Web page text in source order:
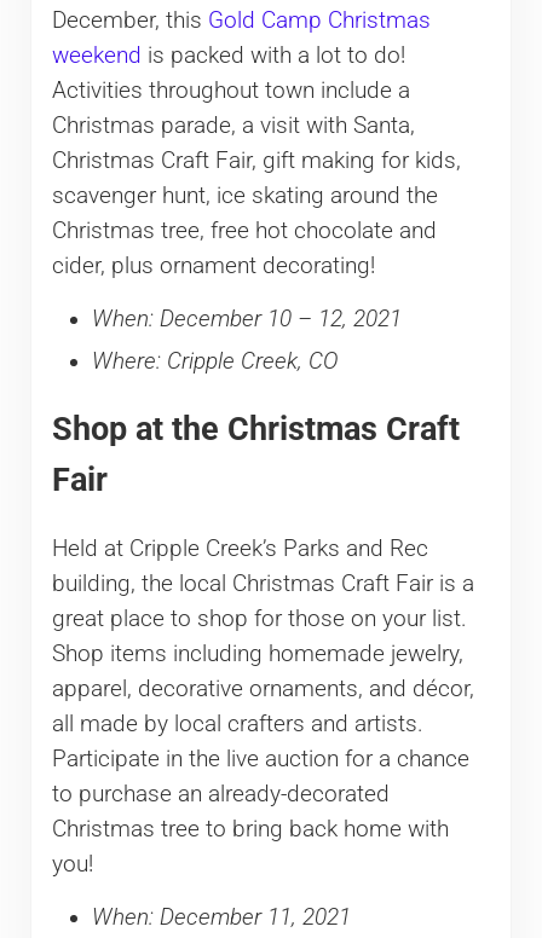
December, this Gold Camp Christmas
weekend is packed with a lot to do!
Activities throughout town include a
Christmas parade, a visit with Santa,
Christmas Craft Fair, gift making for kids,
scavenger hunt, ice skating around the
Christmas tree, free hot chocolate and
cider, plus ornament decorating!
When: December 10 – 12, 2021
Where: Cripple Creek, CO
Shop at the Christmas Craft
Fair
Held at Cripple Creek’s Parks and Rec
building, the local Christmas Craft Fair is a
great place to shop for those on your list.
Shop items including homemade jewelry,
apparel, decorative ornaments, and décor,
all made by local crafters and artists.
Participate in the live auction for a chance
to purchase an already-decorated
Christmas tree to bring back home with
you!
When: December 11, 2021